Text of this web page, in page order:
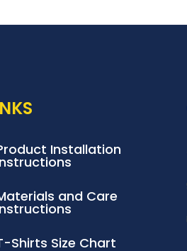
Installation
and Care
Shirts Size Chart